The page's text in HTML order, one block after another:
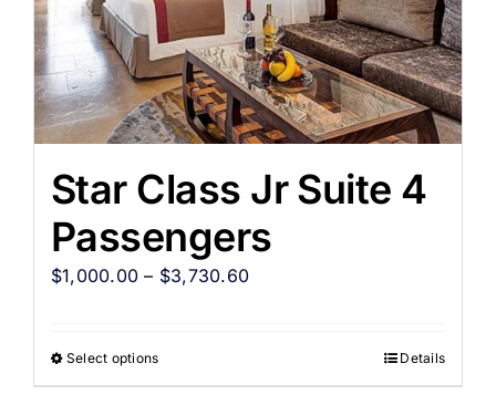
Star Class Jr Suite 4
Passengers
$1,000.00 – $3,730.60
Select options Details